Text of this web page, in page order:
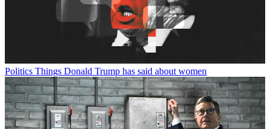
Politics Things Donald Trump has said about women